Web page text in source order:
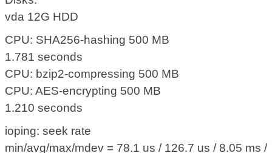
vda 12G HDD
CPU: SHA256-hashing 500 MB
1.781 seconds
CPU: bzip2-compressing 500 MB
CPU: AES-encrypting 500 MB
1.210 seconds
ioping: seek rate
min/avg/max/mdev = 78.1 us / 126.7 us / 8.05 ms /